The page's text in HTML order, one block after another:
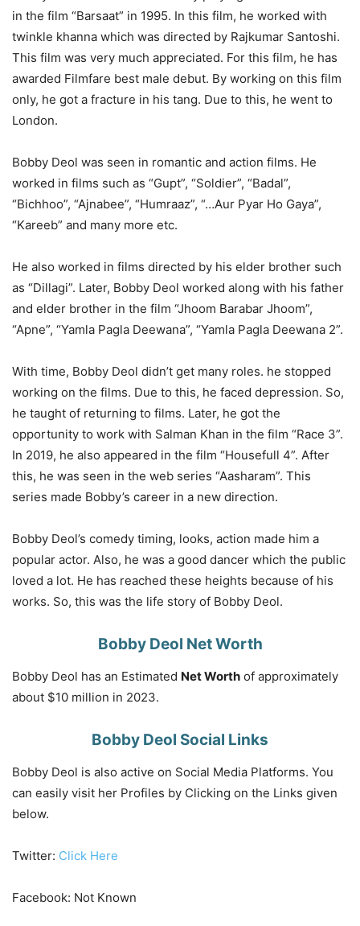
in the film “Barsaat” in 1995. In this film, he worked with
twinkle khanna which was directed by Rajkumar Santoshi.
This film was very much appreciated. For this film, he has
awarded Filmfare best male debut. By working on this film
only, he got a fracture in his tang. Due to this, he went to
London.
Bobby Deol was seen in romantic and action films. He
worked in films such as “Gupt”, “Soldier”, “Badal”,
“Bichhoo”, “Ajnabee”, “Humraaz”, “…Aur Pyar Ho Gaya”,
“Kareeb” and many more etc.
He also worked in films directed by his elder brother such
as “Dillagi”. Later, Bobby Deol worked along with his father
and elder brother in the film “Jhoom Barabar Jhoom”,
“Apne”, “Yamla Pagla Deewana”, “Yamla Pagla Deewana 2”.
With time, Bobby Deol didn’t get many roles. he stopped
working on the films. Due to this, he faced depression. So,
he taught of returning to films. Later, he got the
opportunity to work with Salman Khan in the film “Race 3”.
In 2019, he also appeared in the film “Housefull 4”. After
this, he was seen in the web series “Aasharam”. This
series made Bobby’s career in a new direction.
Bobby Deol’s comedy timing, looks, action made him a
popular actor. Also, he was a good dancer which the public
loved a lot. He has reached these heights because of his
works. So, this was the life story of Bobby Deol.
Bobby Deol Net Worth
Bobby Deol has an Estimated Net Worth of approximately
about $10 million in 2023.
Bobby Deol Social Links
Bobby Deol is also active on Social Media Platforms. You
can easily visit her Profiles by Clicking on the Links given
below.
Twitter: Click Here
Facebook: Not Known